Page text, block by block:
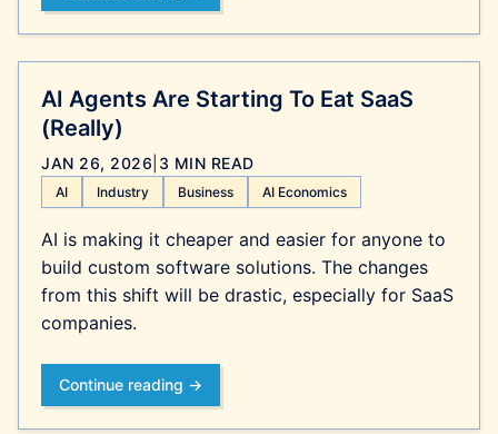
AI Agents Are Starting To Eat SaaS
(Really)
JAN 26, 2026 3 MIN READ
AI Industry Business AI Economics
AI is making it cheaper and easier for anyone to
build custom software solutions. The changes
from this shift will be drastic, especially for SaaS
companies.
Continue reading →